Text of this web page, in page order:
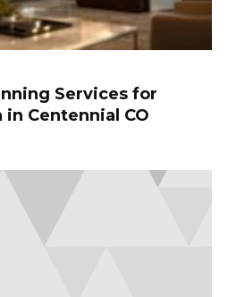
Services for
Centennial CO